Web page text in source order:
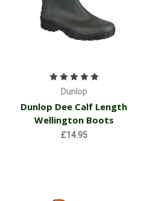
Dunlop
Dunlop Dee Calf Length
Wellington Boots
£14.95